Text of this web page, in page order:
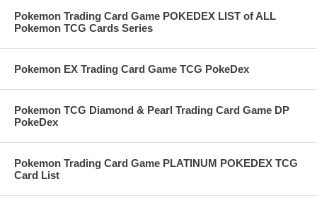
Pokemon Trading Card Game POKEDEX LIST of ALL
Pokemon TCG Cards Series
Pokemon EX Trading Card Game TCG PokeDex
Pokemon TCG Diamond & Pearl Trading Card Game DP
PokeDex
Pokemon Trading Card Game PLATINUM POKEDEX TCG
Card List